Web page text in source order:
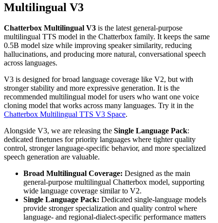
Multilingual V3
Chatterbox Multilingual V3 is the latest general-purpose
multilingual TTS model in the Chatterbox family. It keeps the same
0.5B model size while improving speaker similarity, reducing
hallucinations, and producing more natural, conversational speech
across languages.
V3 is designed for broad language coverage like V2, but with
stronger stability and more expressive generation. It is the
recommended multilingual model for users who want one voice
cloning model that works across many languages. Try it in the
Chatterbox Multilingual TTS V3 Space.
Alongside V3, we are releasing the Single Language Pack:
dedicated finetunes for priority languages where tighter quality
control, stronger language-specific behavior, and more specialized
speech generation are valuable.
Broad Multilingual Coverage: Designed as the main
general-purpose multilingual Chatterbox model, supporting
wide language coverage similar to V2.
Single Language Pack: Dedicated single-language models
provide stronger specialization and quality control where
language- and regional-dialect-specific performance matters